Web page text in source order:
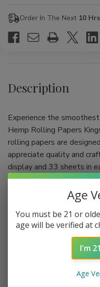
Kingsize
Slim
Kingsize
Slim
Order In The Next 10 Hrs
Description
Experience the
Hemp Rolling Papers
rolling papers are
appreciate quality and
display and 33 sheets in
an ample supply for your
The VIBES Ultra Thin
using a double-pressed
paper that burns evenly.
papers promise a pure
enjoy the authentic
tobacco without
cigarettes or herbal
Age
You must be 21 or
age will be verified at
I'm
Age